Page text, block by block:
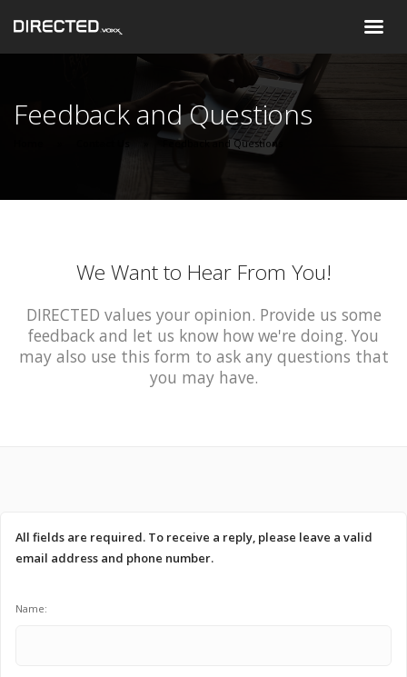
Feedback and Questions
Feedback and Questions
We Want to Hear From You!
DIRECTED values your opinion. Provide us some
feedback and let us know how we're doing. You
may also use this form to ask any questions that
you may have.
All fields are required. To receive a reply, please leave a valid
email address and phone number.
Name: